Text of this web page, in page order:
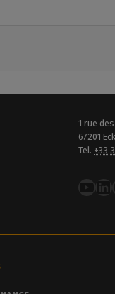
1 rue
67201
Tel. +33